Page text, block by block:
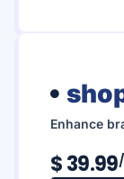
Enhance
$ 39.99